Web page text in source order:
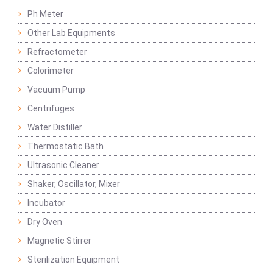
Ph Meter
Other Lab Equipments
Refractometer
Colorimeter
Vacuum Pump
Centrifuges
Water Distiller
Thermostatic Bath
Ultrasonic Cleaner
Shaker, Oscillator, Mixer
Incubator
Dry Oven
Magnetic Stirrer
Sterilization Equipment